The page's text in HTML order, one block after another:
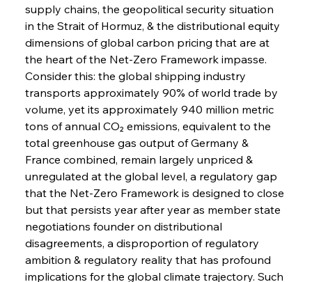
supply chains, the geopolitical security situation
in the Strait of Hormuz, & the distributional equity
dimensions of global carbon pricing that are at
the heart of the Net-Zero Framework impasse.
Consider this: the global shipping industry
transports approximately 90% of world trade by
volume, yet its approximately 940 million metric
tons of annual CO₂ emissions, equivalent to the
total greenhouse gas output of Germany &
France combined, remain largely unpriced &
unregulated at the global level, a regulatory gap
that the Net-Zero Framework is designed to close
but that persists year after year as member state
negotiations founder on distributional
disagreements, a disproportion of regulatory
ambition & regulatory reality that has profound
implications for the global climate trajectory. Such